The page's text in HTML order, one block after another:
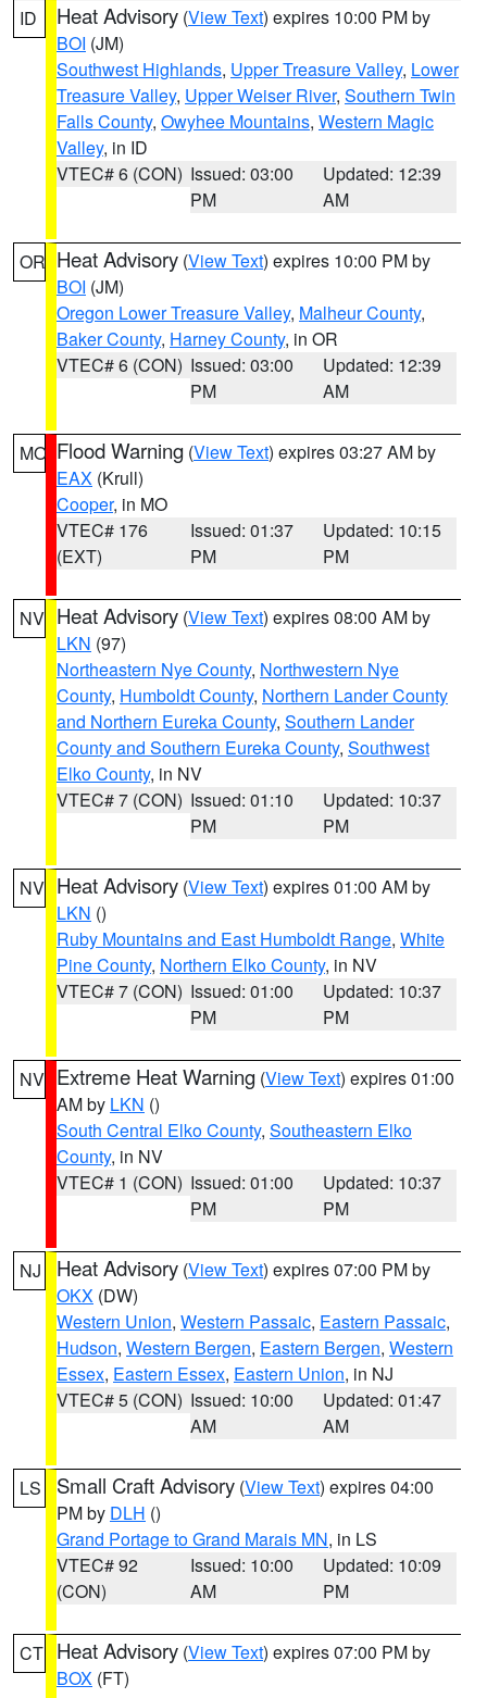
ID Heat Advisory (View Text) expires 10:00 PM by
BOI (JM)
Southwest Highlands, Upper Treasure Valley, Lower
Treasure Valley, Upper Weiser River, Southern Twin
Falls County, Owyhee Mountains, Western Magic
Valley, in ID
VTEC# 6 (CON) Issued: 03:00
PM
Updated: 12:39
AM
OR Heat Advisory (View Text) expires 10:00 PM by
BOI (JM)
Oregon Lower Treasure Valley, Malheur County,
Baker County, Harney County, in OR
VTEC# 6 (CON) Issued: 03:00
PM
Updated: 12:39
AM
MO Flood Warning (View Text) expires 03:27 AM by
EAX (Krull)
Cooper, in MO
VTEC# 176
(EXT)
Issued: 01:37
PM
Updated: 10:15
PM
NV Heat Advisory (View Text) expires 08:00 AM by
LKN (97)
Northeastern Nye County, Northwestern Nye
County, Humboldt County, Northern Lander County
and Northern Eureka County, Southern Lander
County and Southern Eureka County, Southwest
Elko County, in NV
VTEC# 7 (CON) Issued: 01:10
PM
Updated: 10:37
PM
NV Heat Advisory (View Text) expires 01:00 AM by
LKN ()
Ruby Mountains and East Humboldt Range, White
Pine County, Northern Elko County, in NV
VTEC# 7 (CON) Issued: 01:00
PM
Updated: 10:37
PM
NV Extreme Heat Warning (View Text) expires 01:00
AM by LKN ()
South Central Elko County, Southeastern Elko
County, in NV
VTEC# 1 (CON) Issued: 01:00
PM
Updated: 10:37
PM
NJ Heat Advisory (View Text) expires 07:00 PM by
OKX (DW)
Western Union, Western Passaic, Eastern Passaic,
Hudson, Western Bergen, Eastern Bergen, Western
Essex, Eastern Essex, Eastern Union, in NJ
VTEC# 5 (CON) Issued: 10:00
AM
Updated: 01:47
AM
LS Small Craft Advisory (View Text) expires 04:00
PM by DLH ()
Grand Portage to Grand Marais MN, in LS
VTEC# 92
(CON)
Issued: 10:00
AM
Updated: 10:09
PM
CT Heat Advisory (View Text) expires 07:00 PM by
BOX (FT)